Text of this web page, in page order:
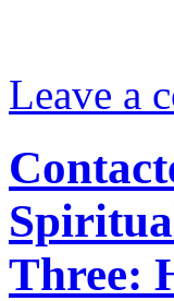
Leave a
Three: